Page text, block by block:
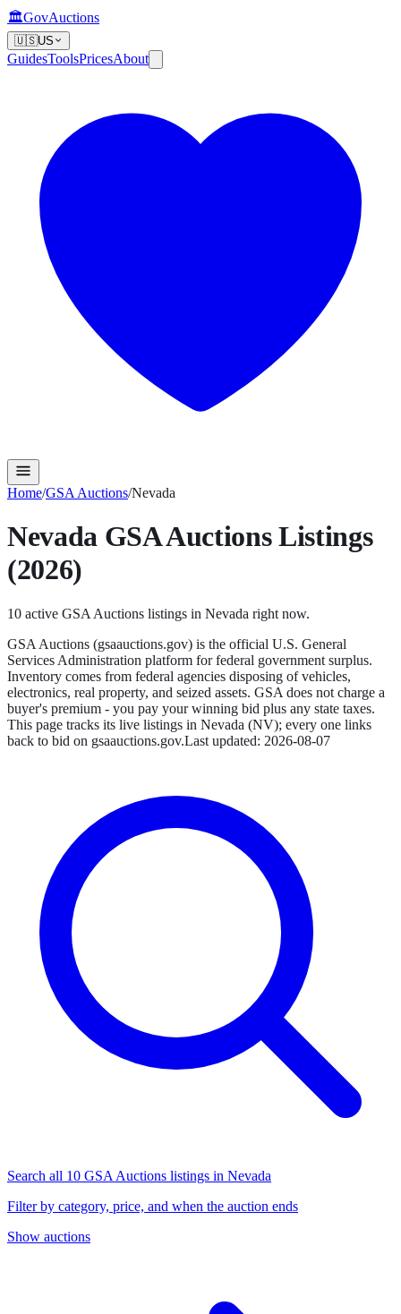
🏛️GovAuctions
🇺🇸US
GuidesToolsPricesAbout
Home/GSA Auctions/Nevada
Nevada GSA AuctionsListings
(2026)
10 active GSA Auctions listings in Nevada right now.
GSA Auctions (gsaauctions.gov) is the official U.S. General
Services Administration platform for federal government surplus.
Inventory comes from federal agencies disposing of vehicles,
electronics, real property, and seized assets. GSA does not charge a
buyer's premium - you pay your winning bid plus any state taxes.
This page tracks its live listings in Nevada (NV); every one links
back to bid on gsaauctions.gov.Last updated: 2026-08-07
Search all 10 GSA Auctions listings in Nevada
Filter by category, price, and when the auction ends
Show auctions